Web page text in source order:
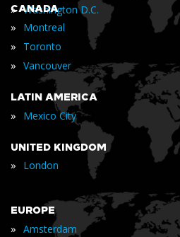
» Washington D.C.
CANADA
» Montreal
» Toronto
» Vancouver
LATIN AMERICA
» Mexico City
UNITED KINGDOM
» London
EUROPE
» Amsterdam